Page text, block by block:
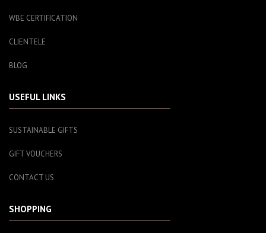
WBE CERTIFICATION
CLIENTELE
BLOG
USEFUL LINKS
SUSTAINABLE GIFTS
GIFT VOUCHERS
CONTACT US
SHOPPING